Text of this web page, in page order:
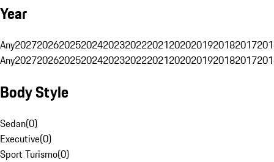
Year
Any20272026202520242023202220212020201920182017
Any20272026202520242023202220212020201920182017
Body Style
Sedan(0)
Executive(0)
Sport Turismo(0)